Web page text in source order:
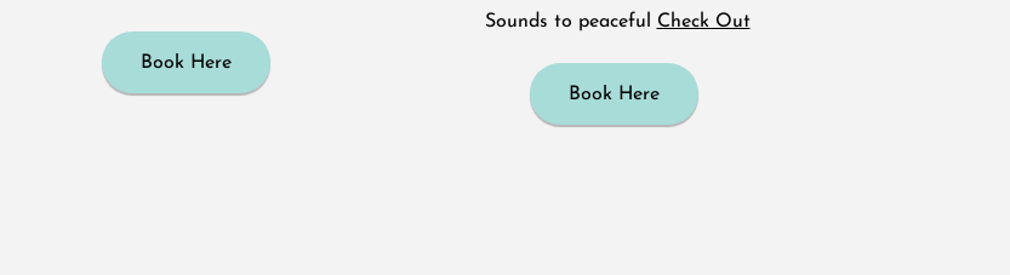
Book Here
Sounds to peaceful Check Out
Book Here